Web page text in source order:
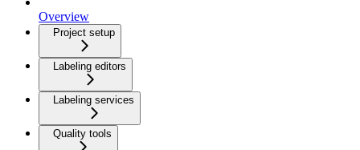
Overview
Project setup
Labeling editors
Labeling services
Quality tools